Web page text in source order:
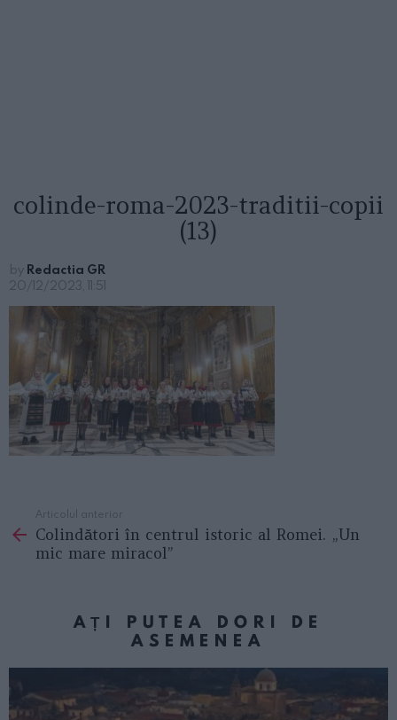
colinde-roma-2023-traditii-copii
(13)
by Redactia GR
20/12/2023, 11:51
more
Articolul anterior
Colindători în centrul istoric al Romei. „Un
mic mare miracol”
AȚI PUTEA DORI DE
ASEMENEA